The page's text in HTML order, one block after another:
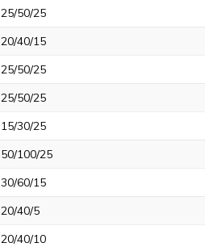
25/50/25
20/40/15
25/50/25
25/50/25
15/30/25
50/100/25
30/60/15
20/40/5
20/40/10